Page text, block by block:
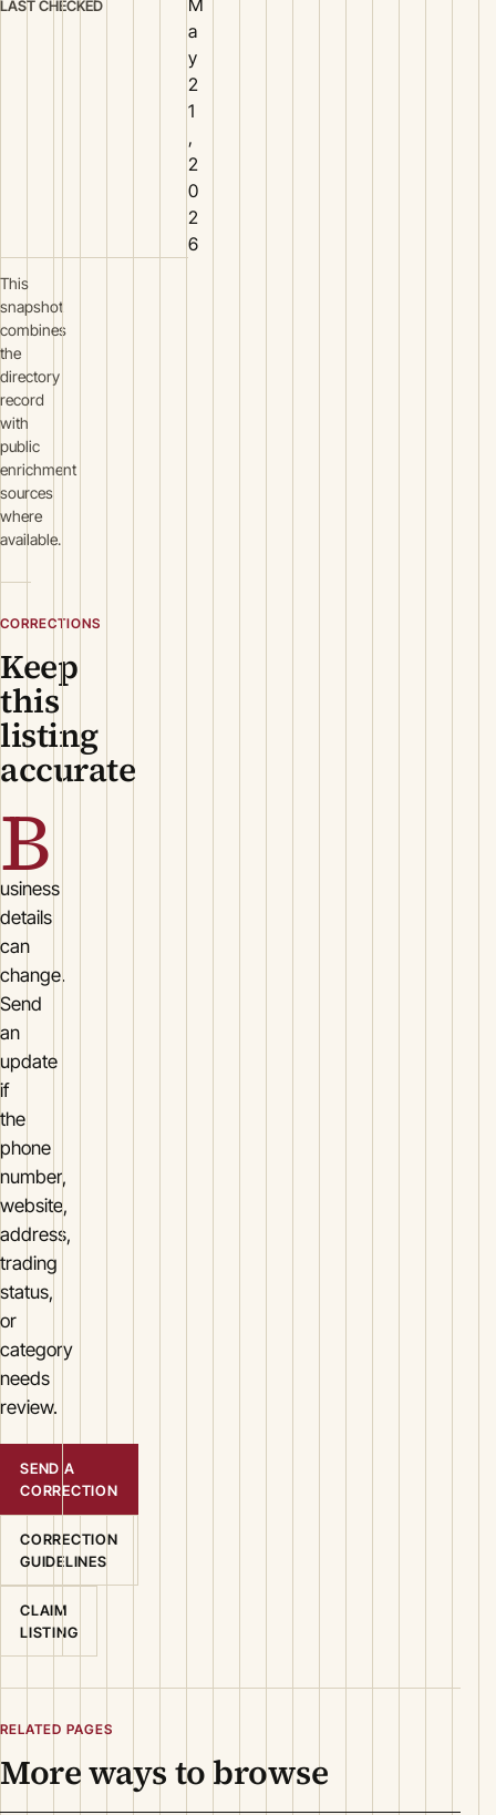
LAST CHECKED
a
y
2
1
,
2
0
2
6
This
snapshot
combines
the
directory
record
with
public
enrichment
sources
where
available.
CORRECTIONS
Keep
this
listing
accurate
B
usiness
details
can
change.
Send
an
update
if
the
phone
number,
website,
address,
trading
status,
or
category
needs
review.
SEND A
CORRECTION
CORRECTION
GUIDELINES
CLAIM
LISTING
RELATED PAGES
More ways to browse